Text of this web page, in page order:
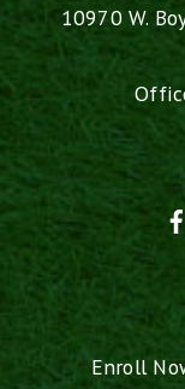
10970 W.
Enroll